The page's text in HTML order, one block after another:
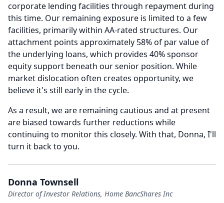
corporate lending facilities through repayment during
this time. Our remaining exposure is limited to a few
facilities, primarily within AA-rated structures. Our
attachment points approximately 58% of par value of
the underlying loans, which provides 40% sponsor
equity support beneath our senior position. While
market dislocation often creates opportunity, we
believe it's still early in the cycle.
As a result, we are remaining cautious and at present
are biased towards further reductions while
continuing to monitor this closely. With that, Donna, I'll
turn it back to you.
Donna Townsell
Director of Investor Relations, Home BancShares Inc